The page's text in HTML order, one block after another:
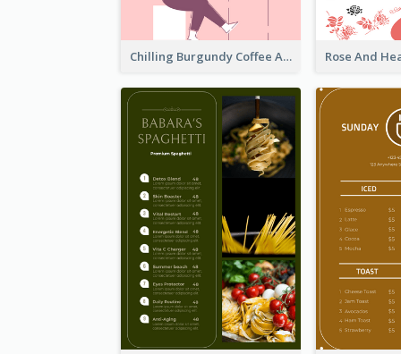
Chilling Burgundy Coffee And Bakery Menu Design